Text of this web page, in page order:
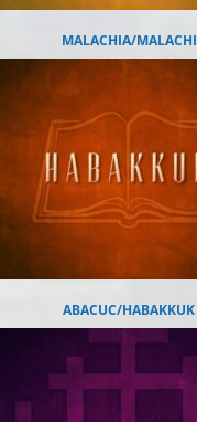
MALACHIA/MALACHI
ABACUC/HABAKKUK